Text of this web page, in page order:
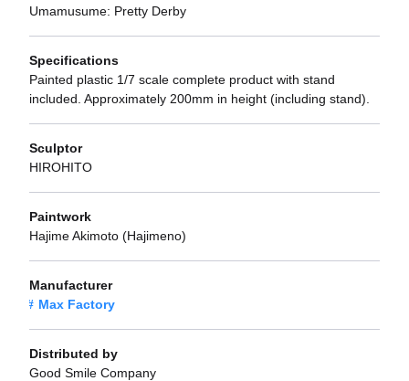
Umamusume: Pretty Derby
Specifications
Painted plastic 1/7 scale complete product with stand
included. Approximately 200mm in height (including stand).
Sculptor
HIROHITO
Paintwork
Hajime Akimoto (Hajimeno)
Manufacturer
Max Factory
Distributed by
Good Smile Company